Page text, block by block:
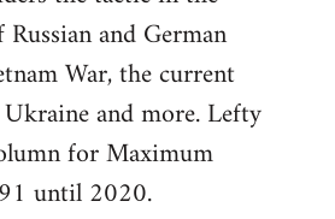
and German
War, the current
and more. Lefty
for Maximum
until 2020.